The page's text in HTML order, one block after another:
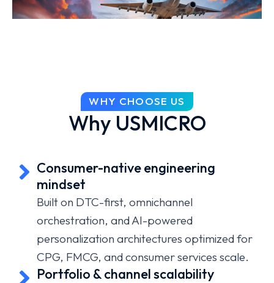
WHY CHOOSE US
Why USMICRO
Consumer-native engineering
mindset
Built on DTC-first, omnichannel
orchestration, and AI-powered
personalization architectures optimized for
CPG, FMCG, and consumer services scale.
Portfolio & channel scalability